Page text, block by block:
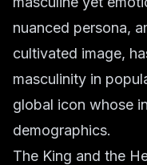
nuanced persona,
cultivated image,
masculinity in
global icon whose
demographics.
The King and the